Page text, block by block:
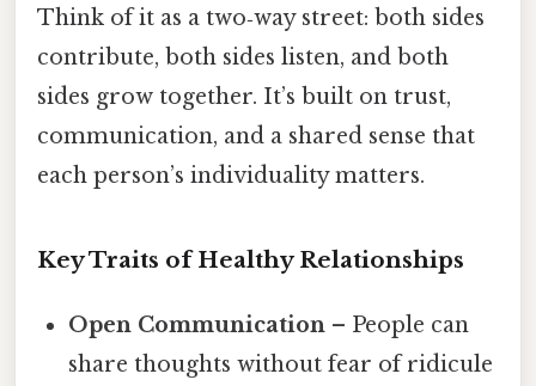
Think of it as a two‑way street: both sides
contribute, both sides listen, and both
sides grow together. It’s built on trust,
communication, and a shared sense that
each person’s individuality matters.
Key Traits of Healthy Relationships
Open Communication – People can
share thoughts without fear of ridicule